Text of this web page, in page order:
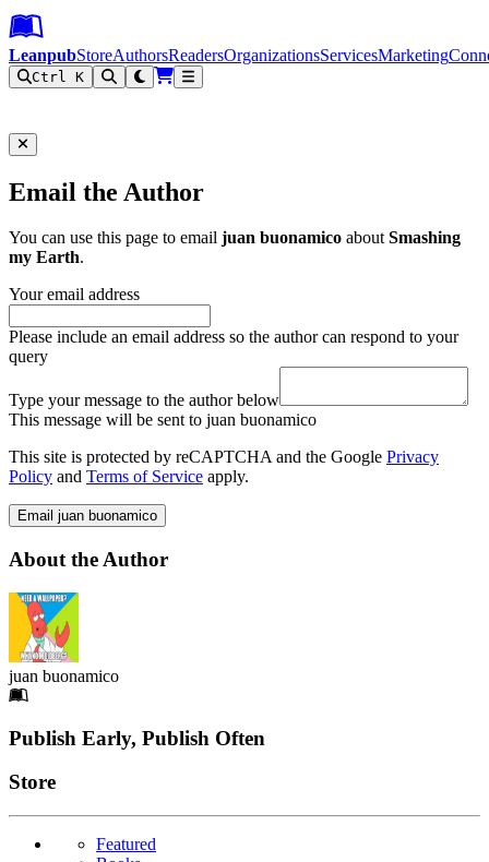
Leanpub Header
Leanpub Navigation
Skip to main content
Go to Leanpub.com
LeanpubStoreAuthorsReadersOrganizationsServicesMarketing
Ctrl K
Email the Author
You can use this page to email juan buonamico aboutSmashing
my Earth.
Your email address
Please include an email address so the author can respond to your
query
Type your message to the author below
This message will be sent to juan buonamico
This site is protected by reCAPTCHA and the Google Privacy
Policy and Terms of Service apply.
Email juan buonamico
About the Author
juan buonamico
Footer
Publish Early, Publish Often
Links
Store
Featured